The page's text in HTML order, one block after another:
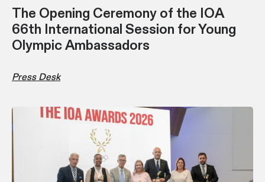
The Opening Ceremony of the IOA
66th International Session for Young
Olympic Ambassadors
Press Desk